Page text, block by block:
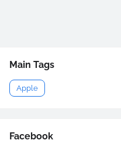
Main Tags
Apple
Facebook